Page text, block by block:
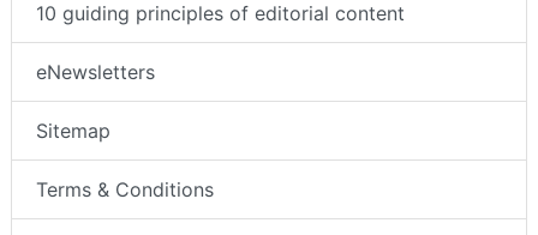
10 guiding principles of editorial content
eNewsletters
Sitemap
Terms & Conditions